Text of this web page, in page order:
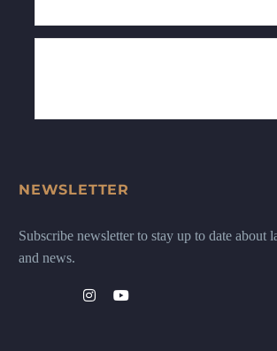
NEWSLETTER
Subscribe newsletter to stay up to date about
and news.